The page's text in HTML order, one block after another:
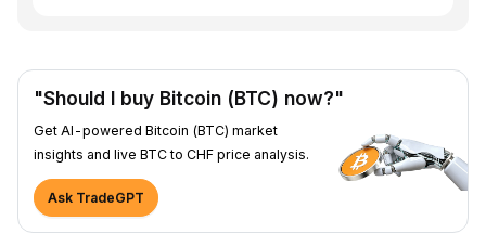
"Should I buy Bitcoin (BTC) now?"
Get AI-powered Bitcoin (BTC) market
insights and live BTC to CHF price analysis.
Ask TradeGPT